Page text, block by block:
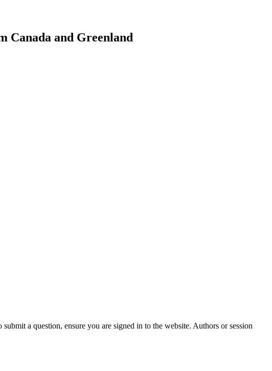
Canada and Greenland
a question, ensure you are signed in to the website. Authors or session